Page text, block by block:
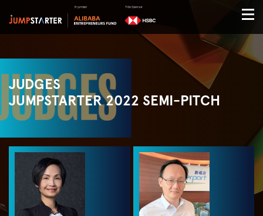
JUDGES
JUMPSTARTER 2022 SEMI-PITCH